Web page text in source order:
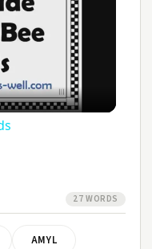
27 WORDS
AMYL